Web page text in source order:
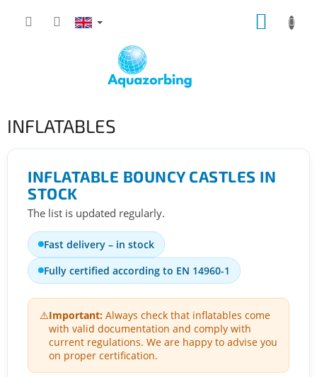
INFLATABLES
INFLATABLE BOUNCY CASTLES IN
STOCK
The list is updated regularly.
Fast delivery – in stock
Fully certified according to EN 14960-1
⚠️Important: Always check that inflatables come
with valid documentation and comply with
current regulations. We are happy to advise you
on proper certification.